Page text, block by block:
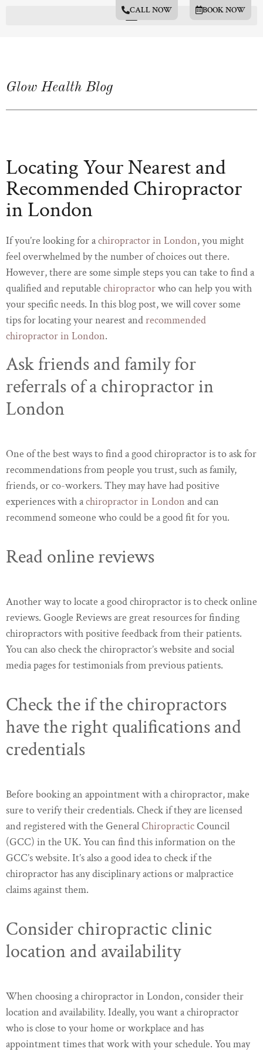
Glow Health Blog
Locating Your Nearest and
Recommended Chiropractor
in London
If you’re looking for achiropractor in London, you might
feel overwhelmed by the number of choices out there.
However, there are some simple steps you can take to find a
qualified and reputable chiropractorwho can help you with
your specific needs. In this blog post, we will cover some
tips for locating your nearest andrecommended
chiropractor in London.
Ask friends and family for
referrals of a chiropractor in
London
One of the best ways to find a good chiropractor is to ask for
recommendations from people you trust, such as family,
friends, or co-workers. They may have had positive
experiences with achiropractor in London and can
recommend someone who could be a good fit for you.
Read online reviews
Another way to locate a good chiropractor is to check online
reviews. Google Reviews are great resources for finding
chiropractors with positive feedback from their patients.
You can also check the chiropractor’s website and social
media pages for testimonials from previous patients.
Check the if the chiropractors
have the right qualifications and
credentials
Before booking an appointment with a chiropractor, make
sure to verify their credentials. Check if they are licensed
and registered with the GeneralChiropracticCouncil
(GCC) in the UK. You can find this information on the
GCC’s website. It’s also a good idea to check if the
chiropractor has any disciplinary actions or malpractice
claims against them.
Consider chiropractic clinic
location and availability
When choosing a chiropractor in London, consider their
location and availability. Ideally, you want a chiropractor
who is close to your home or workplace and has
appointment times that work with your schedule. You may
BOOK NOW
CALL NOW